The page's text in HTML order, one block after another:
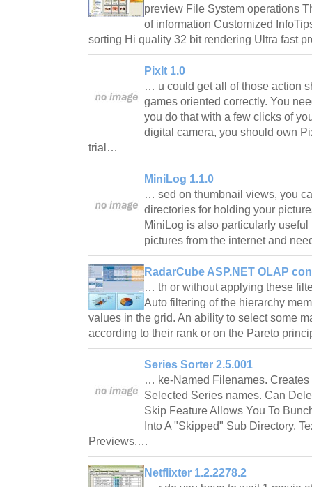
preview File System operations
of information Customized
sorting Hi quality 32 bit rendering Ultra fast
PixIt 1.0
… u could get all of those action
games oriented correctly. You
you do that with a few clicks of
digital camera, you should own
trial…
MiniLog 1.1.0
… sed on thumbnail views, you
directories for holding your
MiniLog is also particularly
pictures from the internet and
RadarCube ASP.NET OLAP
… th or without applying these
Auto filtering of the hierarchy
values in the grid. An ability to select some
according to their rank or on the Pareto
Series Sorter 2.5.001
… ke-Named Filenames.
Selected Series names. Can
Skip Feature Allows You To
Into A "Skipped" Sub Directory.
Previews.…
Netflixter 1.2.2278.2